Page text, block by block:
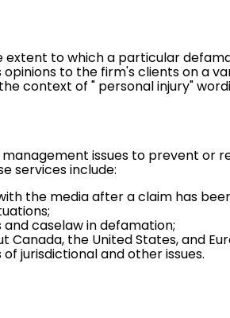
extent to which a particular
opinions to the firm's clients on a
context of " personal injury"
issues to prevent or
services include:
the media after a claim has
caselaw in defamation;
the United States, and
jurisdictional and other issues.